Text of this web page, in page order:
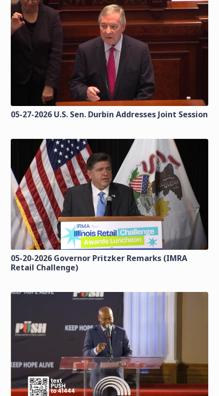
05-27-2026 U.S. Sen. Durbin Addresses Joint Session
05-20-2026 Governor Pritzker Remarks (IMRA
Retail Challenge)